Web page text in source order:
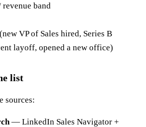
revenue band
VP of Sales hired, Series B
layoff, opened a new office)
list
sources:
— LinkedIn Sales Navigator +